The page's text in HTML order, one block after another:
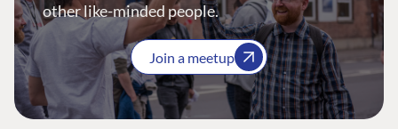
other like-minded people.
Join a meetup